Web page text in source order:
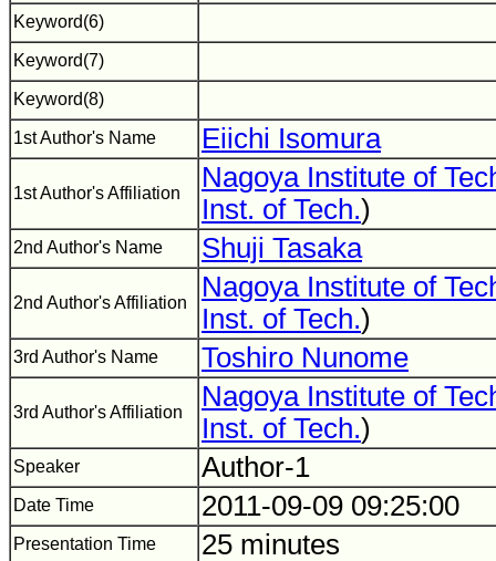
Keyword(6)
Keyword(7)
Keyword(8)
1st Author's Name Eiichi Isomura
1st Author's Affiliation
Nagoya Institute of
Inst. of Tech.)
2nd Author's Name Shuji Tasaka
2nd Author's Affiliation
Nagoya Institute of
Inst. of Tech.)
3rd Author's Name Toshiro Nunome
3rd Author's Affiliation
Nagoya Institute of
Inst. of Tech.)
Speaker Author-1
Date Time 2011-09-09 09:25:00
Presentation Time 25 minutes